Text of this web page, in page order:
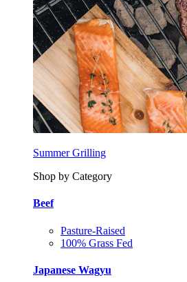
Summer Grilling
Shop by Category
Beef
Pasture-Raised
100% Grass Fed
Japanese Wagyu